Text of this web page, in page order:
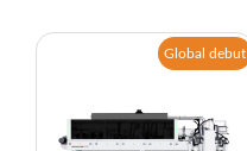
Global debut